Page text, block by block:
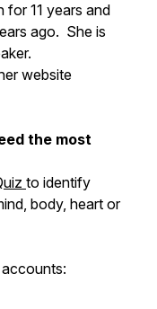
for 11 years and
ago. She is
website
the most
to identify
body, heart or